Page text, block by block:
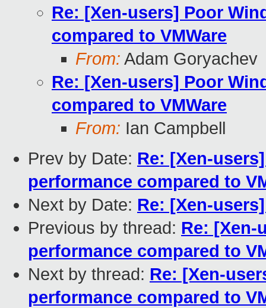
Re: [Xen-users] Poor
compared to VMWare
From: Adam Goryachev
Re: [Xen-users] Poor
compared to VMWare
From: Ian Campbell
Prev by Date: Re: [Xen-
performance compared to
Next by Date: Re: [Xen-
Previous by thread: Re: [Xen-
performance compared to
Next by thread: Re: [Xen-
performance compared to